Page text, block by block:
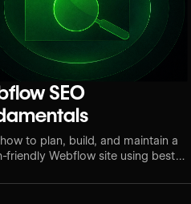
SEO
how to plan, build, and maintain a
friendly Webflow site using best